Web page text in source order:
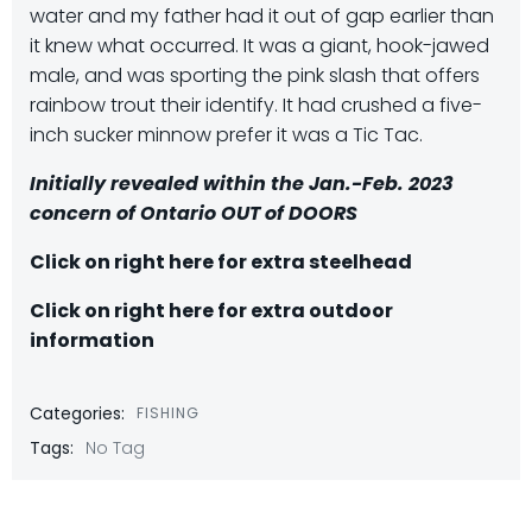
water and my father had it out of gap earlier than
it knew what occurred. It was a giant, hook-jawed
male, and was sporting the pink slash that offers
rainbow trout their identify. It had crushed a five-
inch sucker minnow prefer it was a Tic Tac.
Initially revealed within the Jan.-Feb. 2023
concern of Ontario OUT of DOORS
Click on right here for extra steelhead
Click on right here for extra outdoor
information
Categories: FISHING
Tags: No Tag